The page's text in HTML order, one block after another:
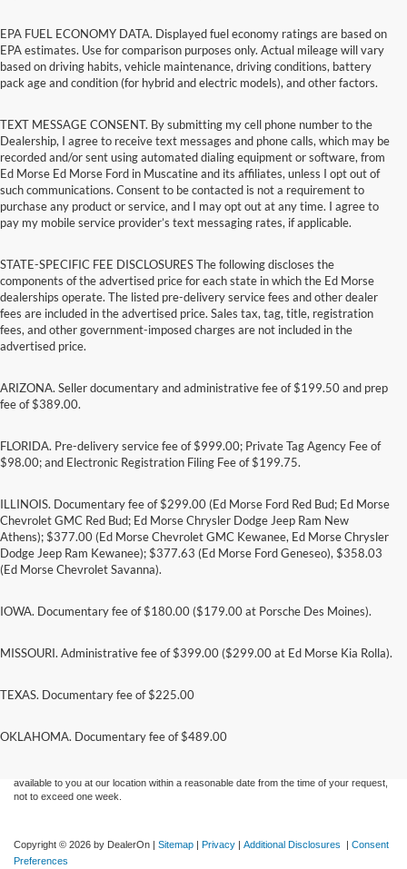
EPA FUEL ECONOMY DATA. Displayed fuel economy ratings are based on
EPA estimates. Use for comparison purposes only. Actual mileage will vary
based on driving habits, vehicle maintenance, driving conditions, battery
pack age and condition (for hybrid and electric models), and other factors.
TEXT MESSAGE CONSENT. By submitting my cell phone number to the
Dealership, I agree to receive text messages and phone calls, which may be
recorded and/or sent using automated dialing equipment or software, from
Ed Morse Ed Morse Ford in Muscatine and its affiliates, unless I opt out of
such communications. Consent to be contacted is not a requirement to
purchase any product or service, and I may opt out at any time. I agree to
pay my mobile service provider’s text messaging rates, if applicable.
STATE-SPECIFIC FEE DISCLOSURES The following discloses the
components of the advertised price for each state in which the Ed Morse
dealerships operate. The listed pre-delivery service fees and other dealer
fees are included in the advertised price. Sales tax, tag, title, registration
fees, and other government-imposed charges are not included in the
advertised price.
ARIZONA. Seller documentary and administrative fee of $199.50 and prep
fee of $389.00.
FLORIDA. Pre-delivery service fee of $999.00; Private Tag Agency Fee of
$98.00; and Electronic Registration Filing Fee of $199.75.
ILLINOIS. Documentary fee of $299.00 (Ed Morse Ford Red Bud; Ed Morse
Chevrolet GMC Red Bud; Ed Morse Chrysler Dodge Jeep Ram New
Athens); $377.00 (Ed Morse Chevrolet GMC Kewanee, Ed Morse Chrysler
Dodge Jeep Ram Kewanee); $377.63 (Ed Morse Ford Geneseo), $358.03
(Ed Morse Chevrolet Savanna).
IOWA. Documentary fee of $180.00 ($179.00 at Porsche Des Moines).
MISSOURI. Administrative fee of $399.00 ($299.00 at Ed Morse Kia Rolla).
TEXAS. Documentary fee of $225.00
OKLAHOMA. Documentary fee of $489.00
Although every reasonable effort has been made to ensure the accuracy of the
without warranty of any kind, either express or implied. All vehicles are subject to prior
available to you at our location within a reasonable date from the time of your request,
not to exceed one week.
Copyright © 2026 by DealerOn | Sitemap | Privacy | Additional Disclosures | Consent
Preferences